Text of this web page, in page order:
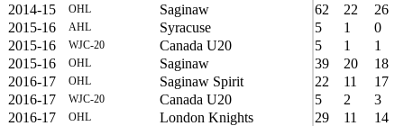
2014-15
OHL Saginaw 62 22
26
2015-16
AHL Syracuse 5 1
0
2015-16
WJC-20 Canada U20 5 1
1
2015-16
OHL Saginaw 39 20
18
2016-17
OHL Saginaw Spirit 22 11
17
2016-17
WJC-20 Canada U20 5 2
3
2016-17
OHL London Knights 29 11
14